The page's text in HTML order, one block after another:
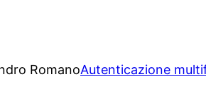
RomanoAutenticazione